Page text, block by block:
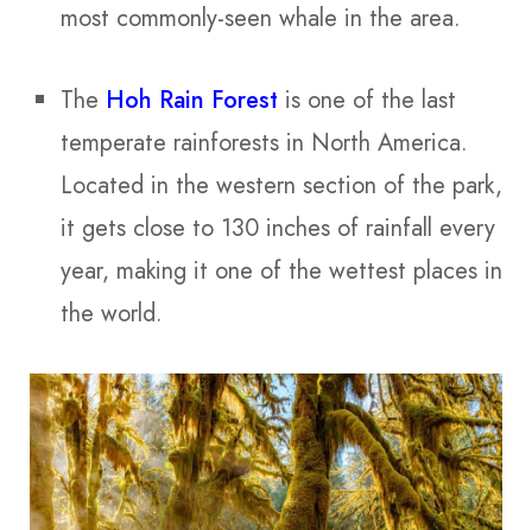
most commonly-seen whale in the area.
The Hoh Rain Forest is one of the last
temperate rainforests in North America.
Located in the western section of the park,
it gets close to 130 inches of rainfall every
year, making it one of the wettest places in
the world.